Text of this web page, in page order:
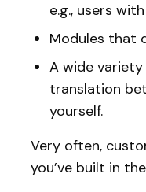
e.g., users
Modules that
A wide
translation
yourself.
Very often,
you’ve built in